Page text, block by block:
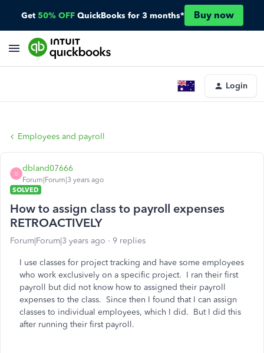
Get 50% OFF QuickBooks for 3 months* Buy now
Login
Employees and payroll
D
dbland07666
Forum|Forum|3 years ago
SOLVED
How to assign class to payroll expenses
RETROACTIVELY
Forum|Forum|3 years ago 9 replies
I use classes for project tracking and have some employees
who work exclusively on a specific project. I ran their first
payroll but did not know how to assigned their payroll
expenses to the class. Since then I found that I can assign
classes to individual employees, which I did. But I did this
after running their first payroll.